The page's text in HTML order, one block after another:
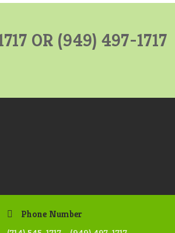
OR (949) 497-1717
Phone Number